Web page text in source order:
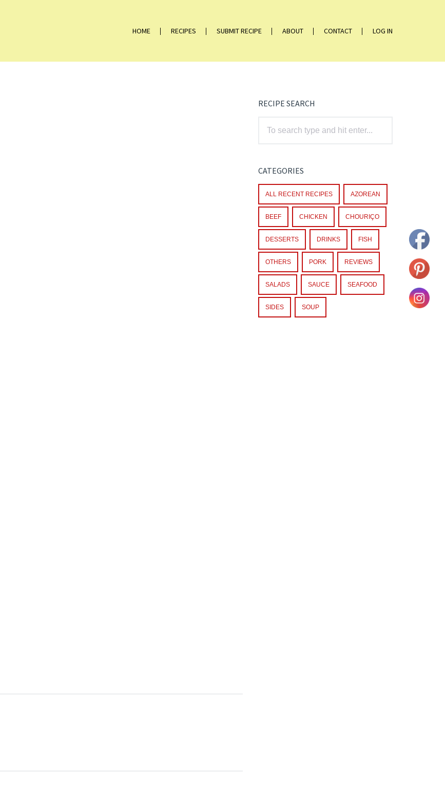
HOME RECIPES SUBMIT RECIPE ABOUT CONTACT LOG IN
RECIPE SEARCH
CATEGORIES
ALL RECENT RECIPES AZOREAN
BEEF CHICKEN CHOURIÇO
DESSERTS DRINKS FISH
OTHERS PORK REVIEWS
SALADS SAUCE SEAFOOD
SIDES SOUP